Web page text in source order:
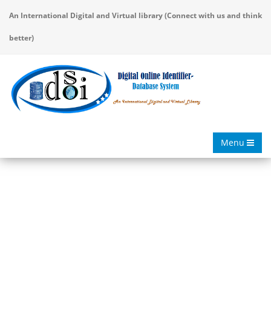
An International Digital and Virtual library (Connect with us and think
better)
Menu